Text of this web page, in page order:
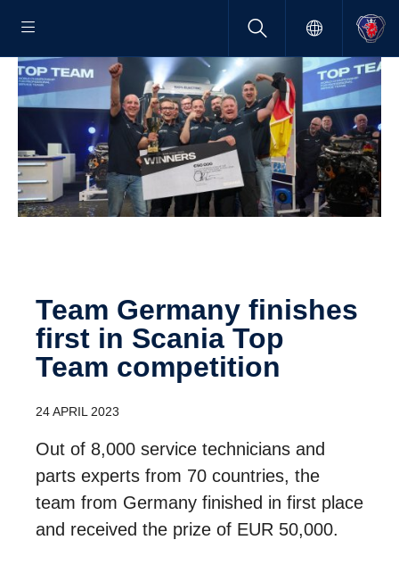
Team Germany finishes
first in Scania Top
Team compe­ti­tion
24 APRIL 2023
Out of 8,000 service technicians and
parts experts from 70 countries, the
team from Germany finished in first place
and received the prize of EUR 50,000.